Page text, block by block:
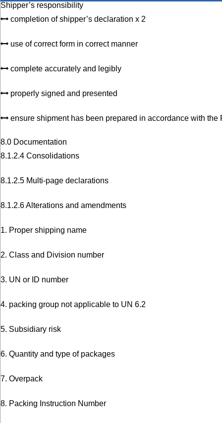
Shipper’s responsibility
completion of shipper’s declaration x 2
use of correct form in correct manner
complete accurately and legibly
properly signed and presented
ensure shipment has been prepared in accordance with the
8.0 Documentation
8.1.2.4 Consolidations
8.1.2.5 Multi-page declarations
8.1.2.6 Alterations and amendments
1. Proper shipping name
2. Class and Division number
3. UN or ID number
4. packing group not applicable to UN 6.2
5. Subsidiary risk
6. Quantity and type of packages
7. Overpack
8. Packing Instruction Number